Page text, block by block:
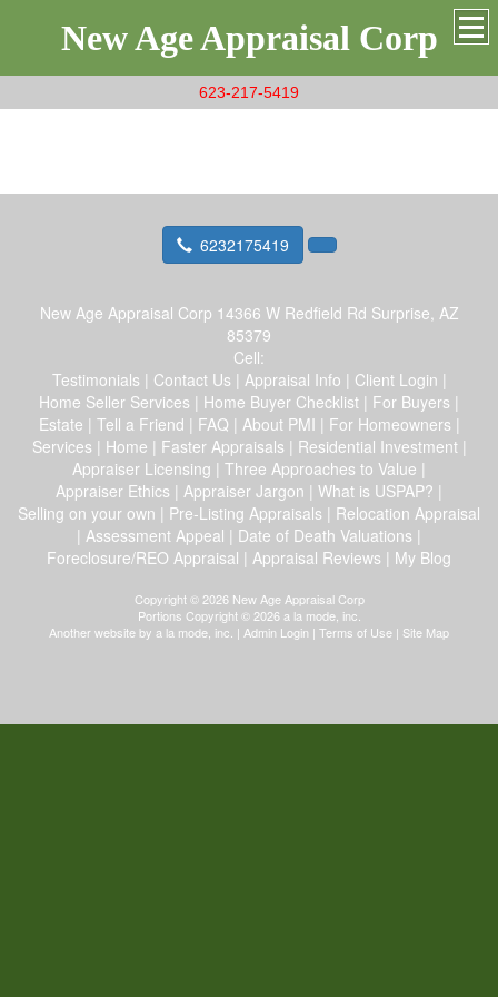
New Age Appraisal Corp
623-217-5419
6232175419
New Age Appraisal Corp 14366 W Redfield Rd Surprise, AZ
85379
Cell:
Testimonials | Contact Us | Appraisal Info | Client Login |
Home Seller Services | Home Buyer Checklist | For Buyers |
Estate | Tell a Friend | FAQ | About PMI | For Homeowners |
Services | Home | Faster Appraisals | Residential Investment|
Appraiser Licensing | Three Approaches to Value |
Appraiser Ethics | Appraiser Jargon | What is USPAP? |
Selling on your own | Pre-Listing Appraisals | Relocation Appraisal
| Assessment Appeal | Date of Death Valuations |
Foreclosure/REO Appraisal | Appraisal Reviews | My Blog
Copyright © 2026 New Age Appraisal Corp
Portions Copyright © 2026 a la mode, inc.
Another website by a la mode, inc. | Admin Login | Terms of Use | Site Map